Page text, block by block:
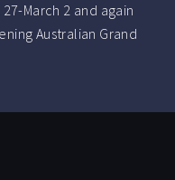
March 2 and again
Australian Grand